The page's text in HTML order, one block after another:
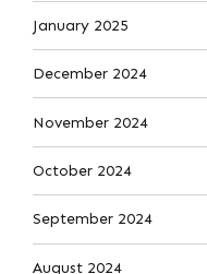
January 2025
December 2024
November 2024
October 2024
September 2024
August 2024